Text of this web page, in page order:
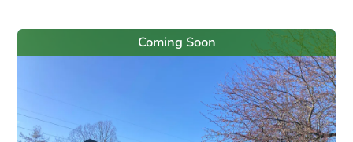
Coming Soon